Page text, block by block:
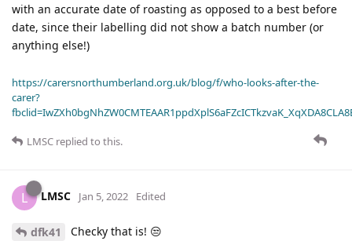
with an accurate date of roasting as opposed to a best before
date, since their labelling did not show a batch number (or
anything else!)
https://carersnorthumberland.org.uk/blog/f/who-looks-after-the-
carer?
LMSC replied to this.
L LMSC Jan 5, 2022 Edited
dfk41 Checky that is! 😒